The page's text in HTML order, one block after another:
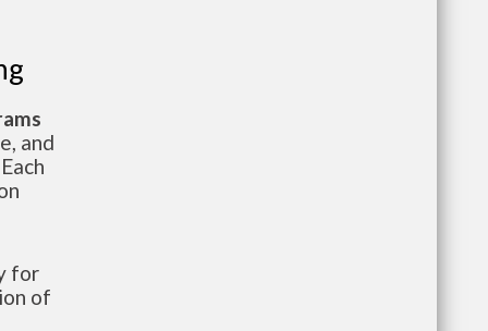
and
for
of